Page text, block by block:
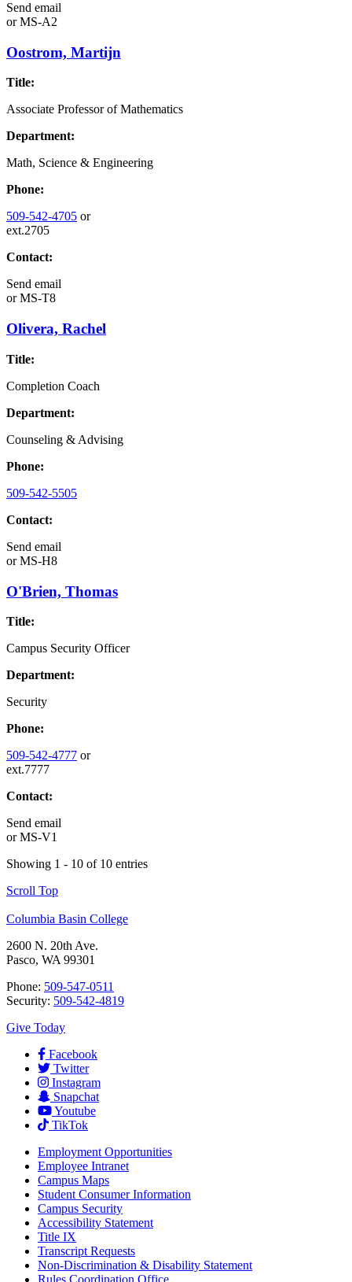
Send email
orMS-A2
Oostrom, Martijn
Title:
Associate Professor of Mathematics
Department:
Math, Science & Engineering
Phone:
509-542-4705 or
ext.2705
Contact:
Send email
orMS-T8
Olivera, Rachel
Title:
Completion Coach
Department:
Counseling & Advising
Phone:
509-542-5505
Contact:
Send email
orMS-H8
O'Brien, Thomas
Title:
Campus Security Officer
Department:
Security
Phone:
509-542-4777 or
ext.7777
Contact:
Send email
orMS-V1
Showing 1 - 10 of 10 entries
Scroll Top
Columbia Basin College
2600 N. 20th Ave.
Pasco, WA 99301
Phone: 509-547-0511
Security: 509-542-4819
Give Today
Facebook
Twitter
Instagram
Snapchat
Youtube
TikTok
Employment Opportunities
Employee Intranet
Campus Maps
Student Consumer Information
Campus Security
Accessibility Statement
Title IX
Transcript Requests
Non-Discrimination & Disability Statement